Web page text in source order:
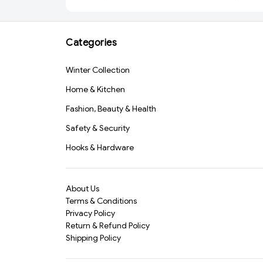
S1170
for Office, Home,
Categories
Winter Collection
Home & Kitchen
Fashion, Beauty & Health
Safety & Security
Hooks & Hardware
About Us
Terms & Conditions
Privacy Policy
Return & Refund Policy
Shipping Policy